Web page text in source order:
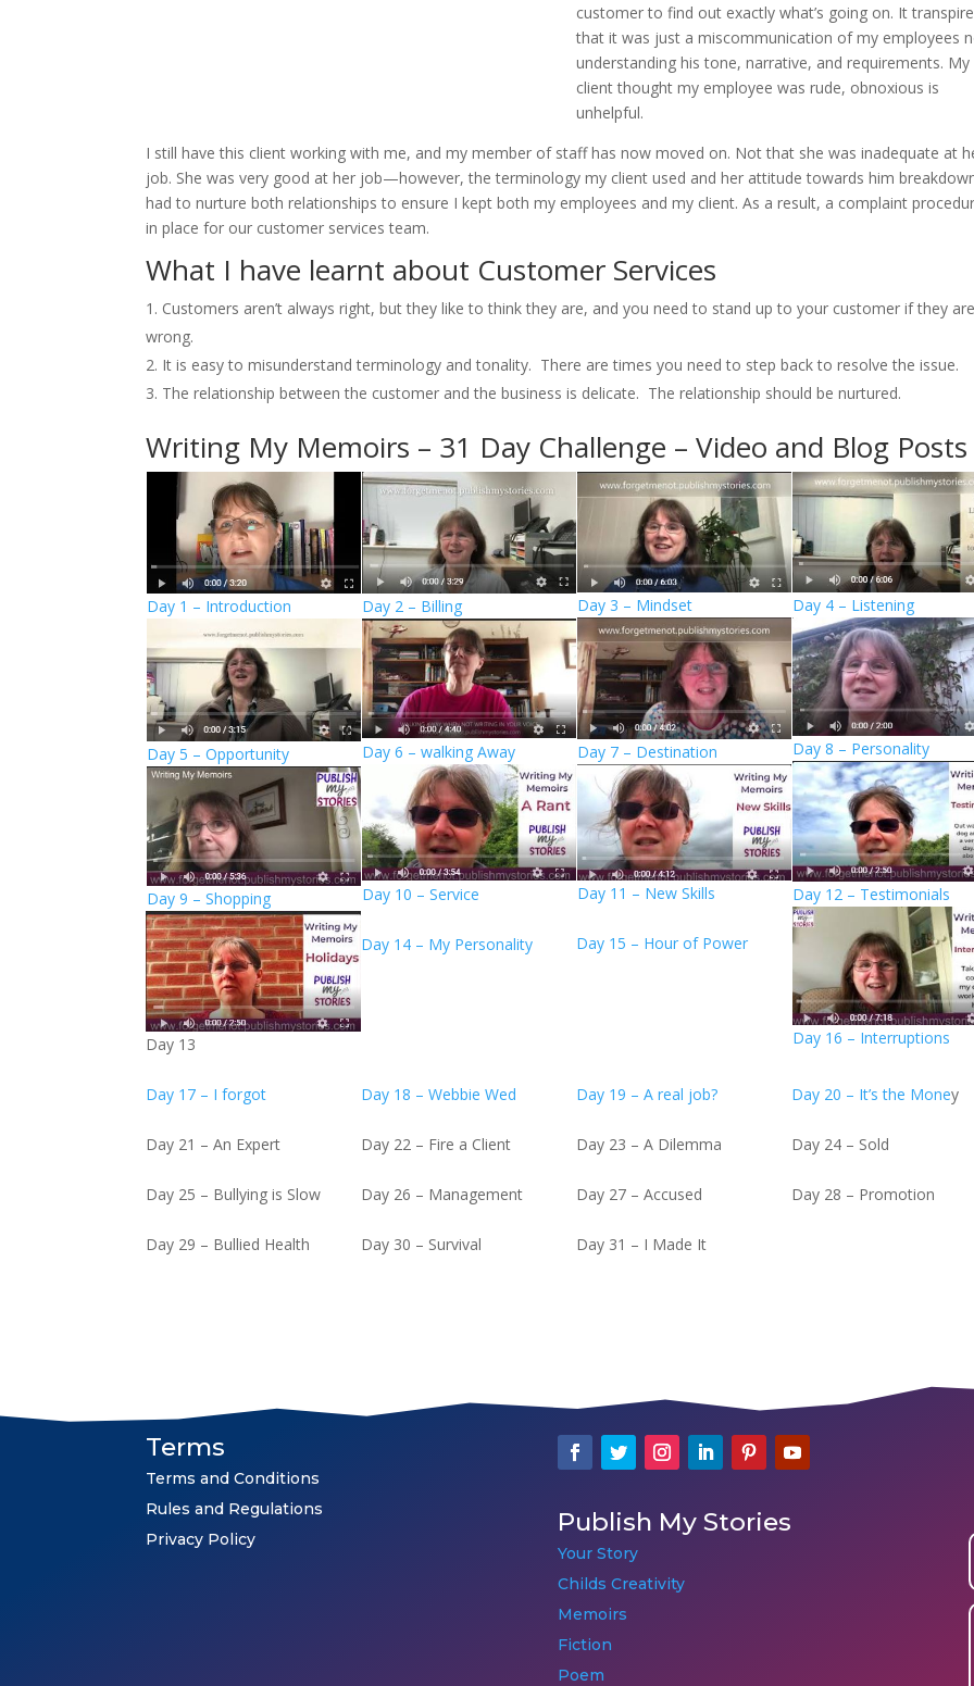
customer to find out exactly what’s going on. It
that it was just a miscommunication of my employees
understanding his tone, narrative, and requirements. My
client thought my employee was rude, obnoxious is
unhelpful.
I still have this client working with me, and my member of staff has now moved on. Not that she was inadequate at
job. She was very good at her job—however, the terminology my client used and her attitude towards him
had to nurture both relationships to ensure I kept both my employees and my client. As a result, a complaint
in place for our customer services team.
What I have learnt about Customer Services
Customers aren’t always right, but they like to think they are, and you need to stand up to your customer if they
wrong.
It is easy to misunderstand terminology and tonality. There are times you need to step back to resolve the issue.
The relationship between the customer and the business is delicate. The relationship should be nurtured.
Writing My Memoirs – 31 Day Challenge – Video and Blog Posts
Day 1 – Introduction
Day 5 – Opportunity
Day 9 – Shopping
Day 13
Day 2 – Billing
Day 6 – walking Away
Day 10 – Service
Day 14 – My Personality
Day 3 – Mindset
Day 7 – Destination
Day 11 – New Skills
Day 15 – Hour of Power
Day 4 – Listening
Day 8 – Personality
Day 12 – Testimonials
Day 16 – Interruptions
Day 17 – I forgot Day 18 – Webbie Wed Day 19 – A real job? Day 20 – It’s the Money
Day 21 – An Expert
Day 25 – Bullying is Slow
Day 29 – Bullied Health
Day 22 – Fire a Client
Day 26 – Management
Day 30 – Survival
Day 23 – A Dilemma
Day 27 – Accused
Day 31 – I Made It
Day 24 – Sold
Day 28 – Promotion
Terms
Terms and Conditions
Rules and Regulations
Privacy Policy
Publish My Stories
Your Story
Childs Creativity
Memoirs
Fiction
Poem